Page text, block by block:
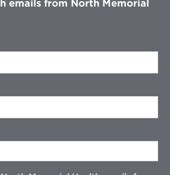
emails from North Memorial